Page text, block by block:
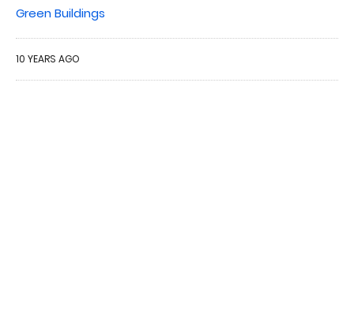
Green Buildings
10 YEARS AGO